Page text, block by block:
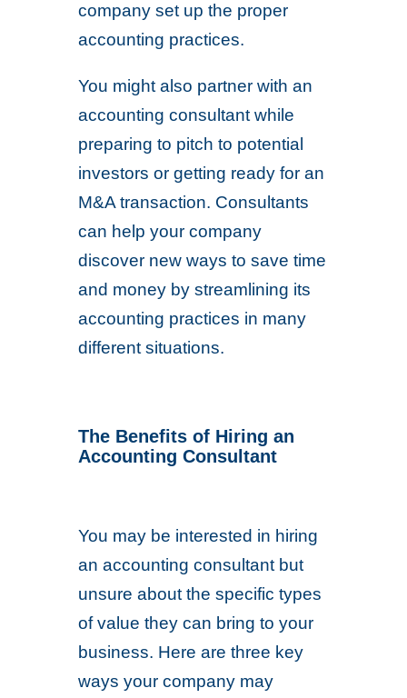
company set up the proper
accounting practices.
You might also partner with an
accounting consultant while
preparing to pitch to potential
investors or getting ready for an
M&A transaction. Consultants
can help your company
discover new ways to save time
and money by streamlining its
accounting practices in many
different situations.
The Benefits of Hiring an
Accounting Consultant
You may be interested in hiring
an accounting consultant but
unsure about the specific types
of value they can bring to your
business. Here are three key
ways your company may